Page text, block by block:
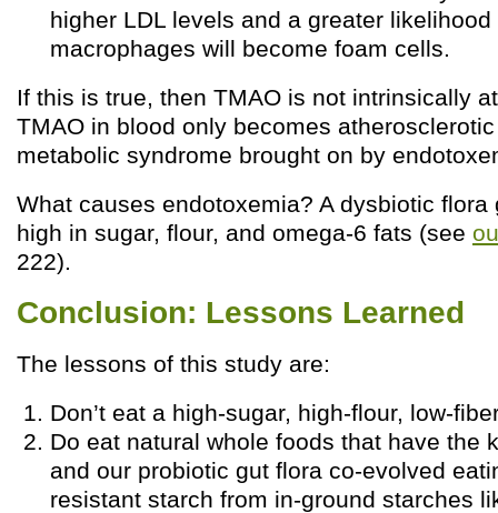
higher LDL levels and a greater likelihood
macrophages will become foam cells.
If this is true, then TMAO is not intrinsically
TMAO in blood only becomes
metabolic syndrome brought on by
What causes endotoxemia? A dysbiotic flora
high in sugar, flour, and omega-6 fats (see
222).
Conclusion: Lessons Learned
The lessons of this study are:
Don’t eat a high-sugar, high-flour, low-
Do eat natural whole foods that have the
and our probiotic gut flora co-evolved
resistant starch from in-ground starches